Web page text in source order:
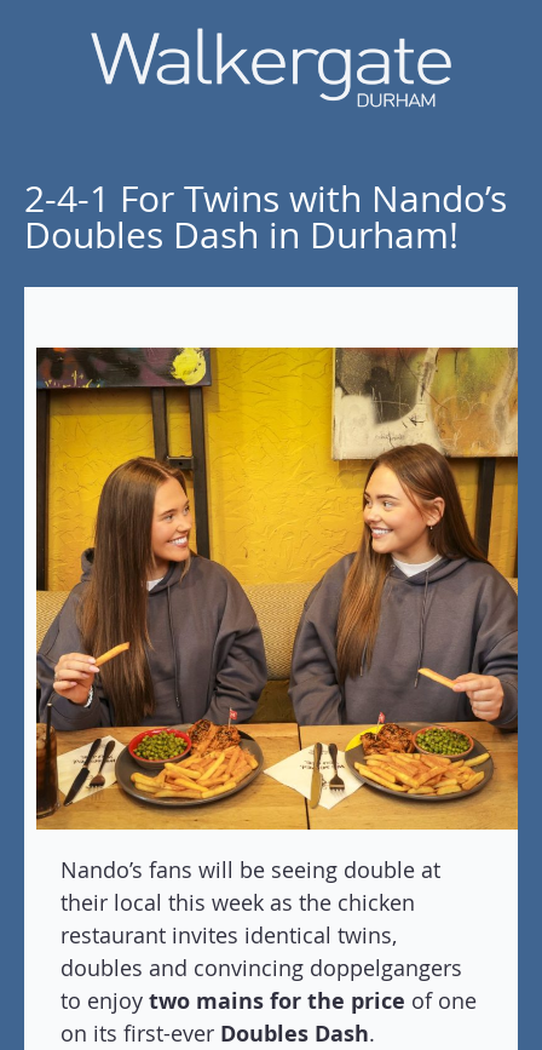
2-4-1 For Twins with Nando’s
Doubles Dash in Durham!
Nando’s fans will be seeing double at
their local this week as the chicken
restaurant invites identical twins,
doubles and convincing doppelgangers
to enjoy two mains for the price of one
on its first-ever Doubles Dash.